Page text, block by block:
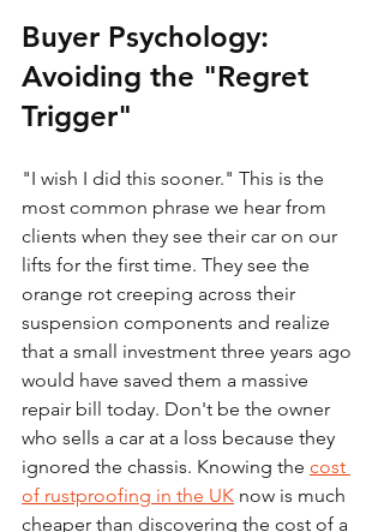
Buyer Psychology:
Avoiding the "Regret
Trigger"
"I wish I did this sooner." This is the
most common phrase we hear from
clients when they see their car on our
lifts for the first time. They see the
orange rot creeping across their
suspension components and realize
that a small investment three years ago
would have saved them a massive
repair bill today. Don't be the owner
who sells a car at a loss because they
ignored the chassis. Knowing the cost
of rustproofing in the UK now is much
cheaper than discovering the cost of a